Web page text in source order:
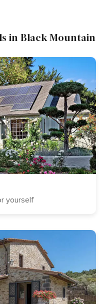
in Black Mountain
yourself